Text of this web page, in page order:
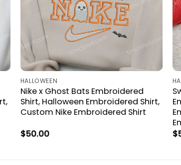
HALLOWEEN
Nike x Ghost Bats Embroidered
Shirt, Halloween Embroidered Shirt,
Custom Nike Embroidered Shirt
$50.00
$